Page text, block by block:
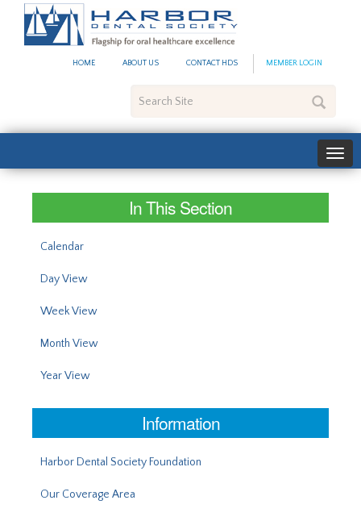
HOME ABOUT US CONTACT HDS MEMBER LOGIN
Site
In This Section
Calendar
Day View
Week View
Month View
Year View
Information
Harbor Dental Society Foundation
Our Coverage Area